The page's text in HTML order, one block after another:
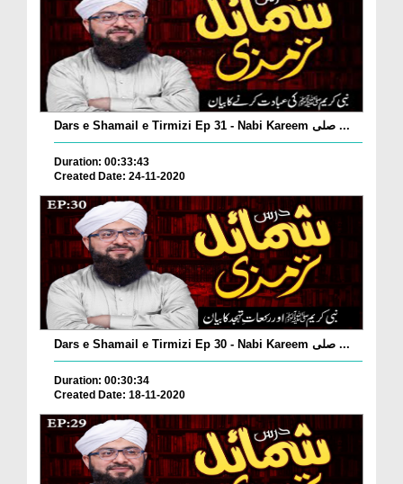
Dars e Shamail e Tirmizi Ep 31 - Nabi Kareem صلی ...
Duration: 00:33:43
Created Date: 24-11-2020
Dars e Shamail e Tirmizi Ep 30 - Nabi Kareem صلی ...
Duration: 00:30:34
Created Date: 18-11-2020